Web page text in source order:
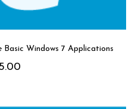
Basic Windows 7 Applications